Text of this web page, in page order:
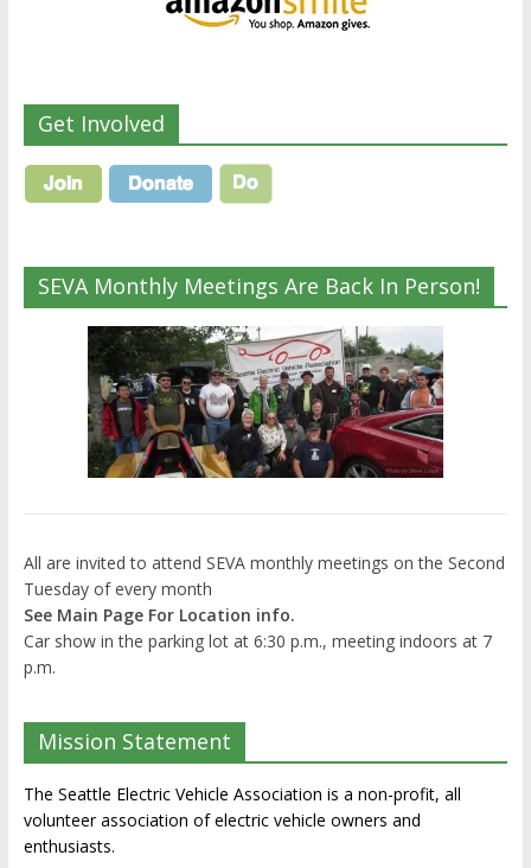
Get Involved
SEVA Monthly Meetings Are Back In Person!
All are invited to attend SEVA monthly meetings on the Second
Tuesday of every month
See Main Page For Location info.
Car show in the parking lot at 6:30 p.m., meeting indoors at 7
p.m.
Mission Statement
The Seattle Electric Vehicle Association is a non-profit, all
volunteer association of electric vehicle owners and
enthusiasts.